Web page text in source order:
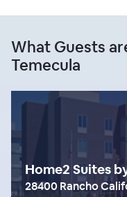
What Guests
Temecula
Home2 Suites
28400 Rancho